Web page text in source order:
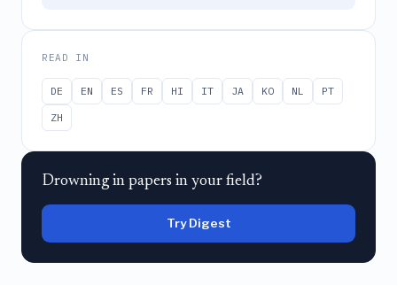
READ IN
DE EN ES FR HI IT JA KO NL
PT
ZH
Drowning in papers in your field?
Try Digest